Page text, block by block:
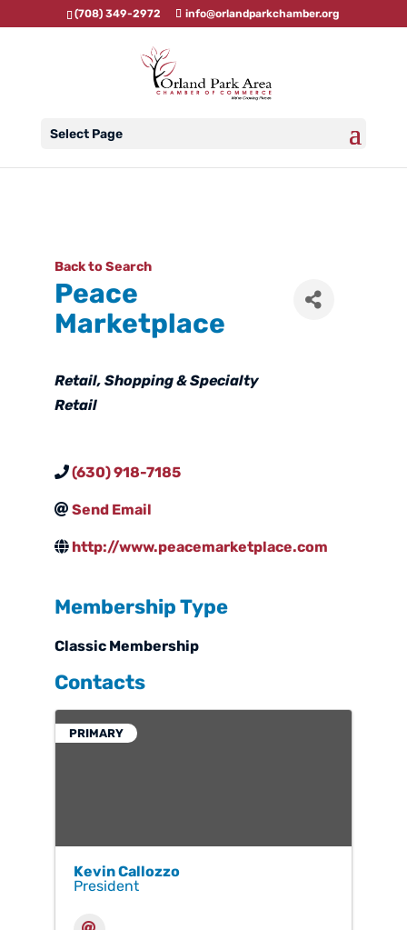
(708) 349-2972 info@orlandparkchamber.org
Select Page
Back to Search
Peace
Marketplace
Categories
Retail Shopping & Specialty
Retail
(630) 918-7185
Send Email
http://www.peacemarketplace.com
Membership Type
Classic Membership
Contacts
PRIMARY
Kevin Callozzo
President